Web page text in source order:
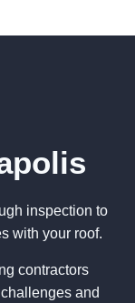
inspection to
with your roof.
contractors
and